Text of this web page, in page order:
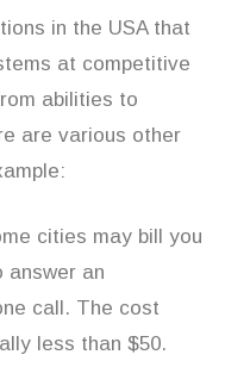
in the USA that
at competitive
abilities to
are various other
cities may bill you
answer an
call. The cost
less than $50.